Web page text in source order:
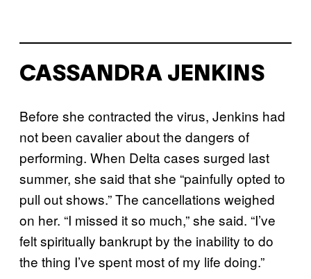
CASSANDRA JENKINS
Before she contracted the virus, Jenkins had
not been cavalier about the dangers of
performing. When Delta cases surged last
summer, she said that she “painfully opted to
pull out shows.” The cancellations weighed
on her. “I missed it so much,” she said. “I’ve
felt spiritually bankrupt by the inability to do
the thing I’ve spent most of my life doing.”